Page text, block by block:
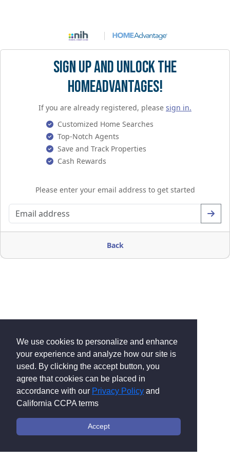
We use cookies to personalize and enhance
your experience and analyze how our site is
used. By clicking the accept button, you
agree that cookies can be placed in
accordance with our Privacy Policy and
California CCPA terms
Accept
Sign Up and Unlock the
HomeAdvantages!
If you are already registered, please sign in.
Customized Home Searches
Top-Notch Agents
Save and Track Properties
Cash Rewards
Please enter your email address to get started
Back